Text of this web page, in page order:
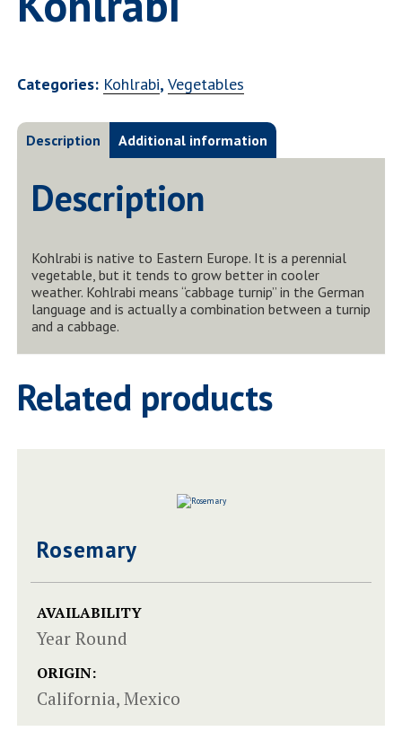
Categories: Kohlrabi, Vegetables
Description Additional information
Description
Kohlrabi is native to Eastern Europe. It is a perennial
vegetable, but it tends to grow better in cooler
weather. Kohlrabi means “cabbage turnip” in the German
language and is actually a combination between a turnip
and a cabbage.
Related products
Rosemary
AVAILABILITY
Year Round
ORIGIN:
California, Mexico